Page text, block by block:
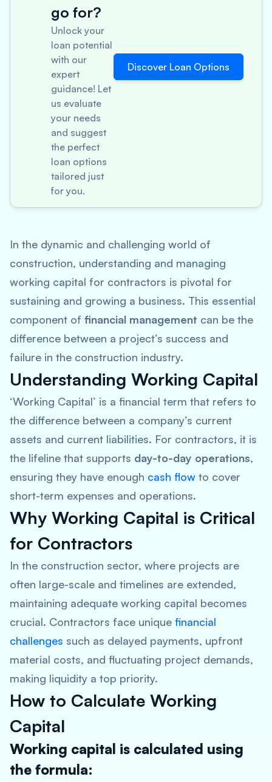
go for?
Unlock your
loan potential
with our
expert
guidance! Let
us evaluate
your needs
and suggest
the perfect
loan options
tailored just
for you.
Discover Loan Options
In the dynamic and challenging world of
construction, understanding and managing
working capital for contractors is pivotal for
sustaining and growing a business. This essential
component of financial management can be the
difference between a project’s success and
failure in the construction industry.
Understanding Working Capital
‘Working Capital’ is a financial term that refers to
the difference between a company’s current
assets and current liabilities. For contractors, it is
the lifeline that supports day-to-day operations,
ensuring they have enough cash flow to cover
short-term expenses and operations.
Why Working Capital is Critical
for Contractors
In the construction sector, where projects are
often large-scale and timelines are extended,
maintaining adequate working capital becomes
crucial. Contractors face unique financial
challenges such as delayed payments, upfront
material costs, and fluctuating project demands,
making liquidity a top priority.
How to Calculate Working
Capital
Working capital is calculated using
the formula: